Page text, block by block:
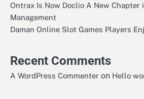
Ontrax Is Now Doclio A New Chapter
Management
Daman Online Slot Games Players
Recent Comments
A WordPress Commenter on Hello